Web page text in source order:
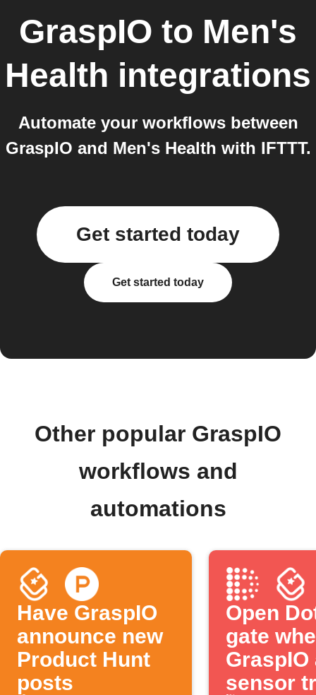
GraspIO to Men's
Health integrations
Automate your workflows between
GraspIO and Men's Health with IFTTT.
Get started today
Get started today
Other popular GraspIO
workflows and
automations
Have GraspIO
announce new
Product Hunt
posts
Open
gate
GraspIO
sensor